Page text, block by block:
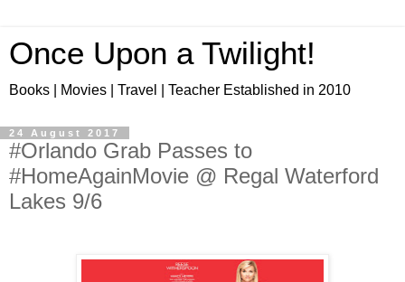
Once Upon a Twilight!
Books | Movies | Travel | Teacher Established in 2010
24 August 2017
#Orlando Grab Passes to
#HomeAgainMovie @ Regal Waterford
Lakes 9/6